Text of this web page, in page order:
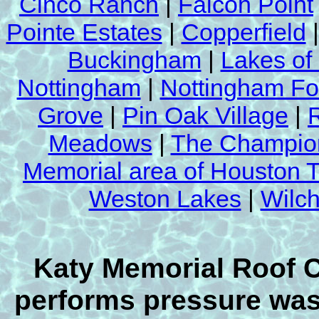
Our Competitors
Yucky Mold Mildew Removal Sludge
This is not a by product of Katy
Cleaning & Power Washing's roof
process.
Pointe Estates|Copperfield
Buckingham| Lakes
Nottingham|Nottingham
Grove |Pin Oak Village|
Meadows|The
Memorial area of Houston
Weston Lakes|
Katy Memorial Roof
performs pressure